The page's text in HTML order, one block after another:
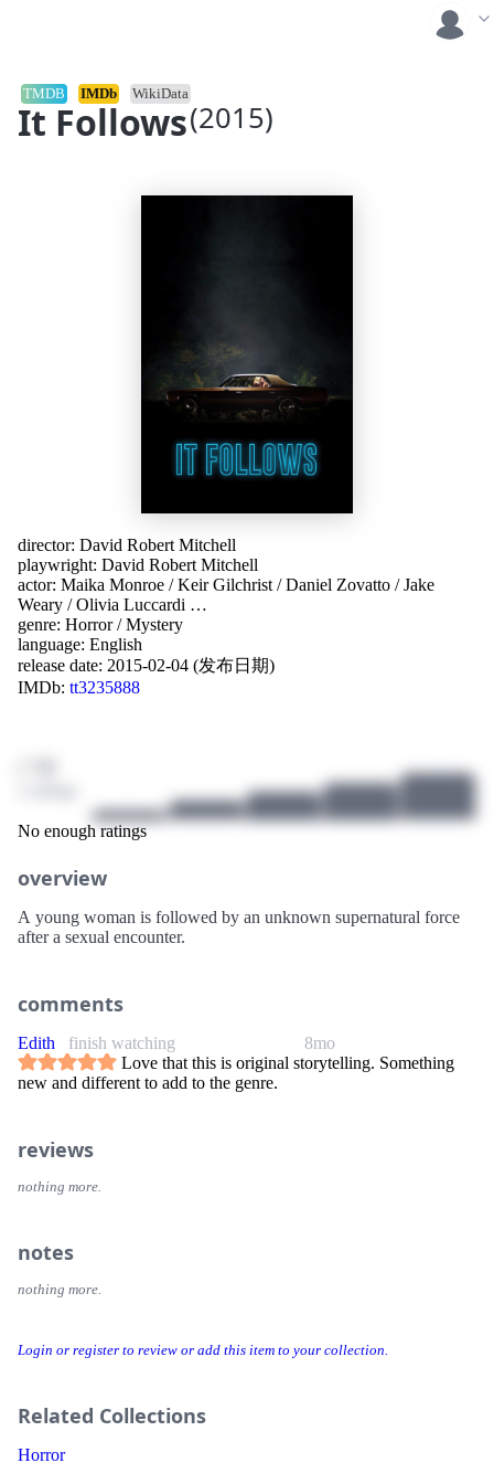
It Follows (2015)
TMDB IMDb WikiData
Login or register to review or add this item to your collection.
Related Collections
Horror
director: David Robert Mitchell
playwright: David Robert Mitchell
actor: Maika Monroe /Keir Gilchrist /Daniel Zovatto /Jake
Weary /Olivia Luccardi …
genre: Horror/Mystery
language: English
release date: 2015-02-04 (发布日期)
IMDb: tt3235888
No enough ratings
overview
A young woman is followed by an unknown supernatural force
after a sexual encounter.
comments
8mo
Edith
finish watching
Love that this is original storytelling. Something
new and different to add to the genre.
reviews
nothing more.
notes
nothing more.